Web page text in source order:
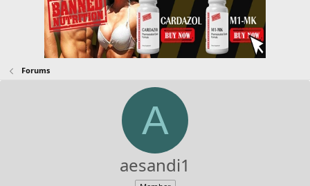
Forums
A
aesandi1